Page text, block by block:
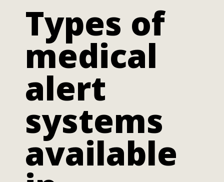
Types of
medical
alert
systems
available